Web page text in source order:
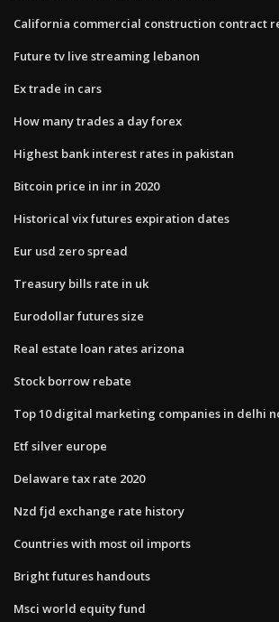
California commercial construction contract
Future tv live streaming lebanon
Ex trade in cars
How many trades a day forex
Highest bank interest rates in pakistan
Bitcoin price in inr in 2020
Historical vix futures expiration dates
Eur usd zero spread
Treasury bills rate in uk
Eurodollar futures size
Real estate loan rates arizona
Stock borrow rebate
Top 10 digital marketing companies in delhi
Etf silver europe
Delaware tax rate 2020
Nzd fjd exchange rate history
Countries with most oil imports
Bright futures handouts
Msci world equity fund